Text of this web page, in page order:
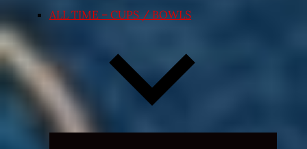
ALL TIME – CUPS / BOWLS